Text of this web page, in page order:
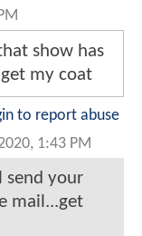
show has
get my coat
to report abuse
1:43 PM
send your
mail...get